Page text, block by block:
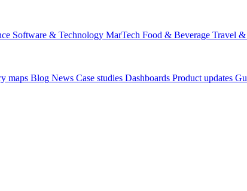
Software & Technology MarTech Food & Beverage Travel
maps Blog News Case studies Dashboards Product updates